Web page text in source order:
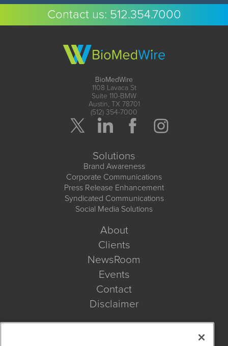
Contact us: 512.354.7000
BioMedWire
1108 Lavaca St
Suite 110-BMW
Austin, TX 78701
(512) 354-7000
Solutions
Brand Awareness
Corporate Communications
Press Release Enhancement
Syndicated Communications
Social Media Solutions
About
Clients
NewsRoom
Events
Contact
Disclaimer